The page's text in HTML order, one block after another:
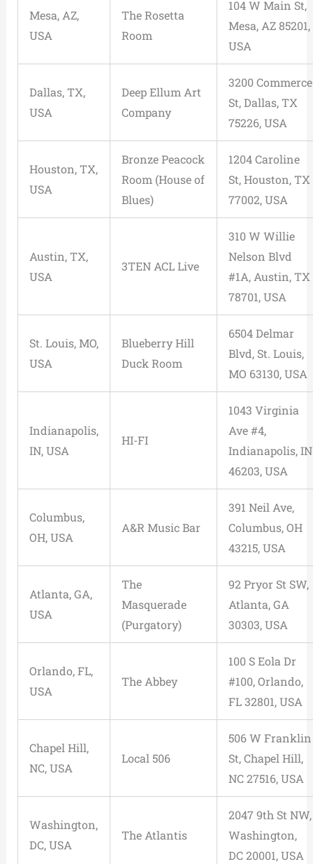
Mesa, AZ,
USA
The Rosetta
Room
104 W Main St,
Mesa, AZ 85201,
USA
Dallas, TX,
USA
Deep Ellum Art
Company
3200 Commerce
St, Dallas, TX
75226, USA
Houston, TX,
USA
Bronze Peacock
Room (House of
Blues)
1204 Caroline
St, Houston, TX
77002, USA
Austin, TX,
USA
3TEN ACL Live
310 W Willie
Nelson Blvd
#1A, Austin, TX
78701, USA
St. Louis, MO,
USA
Blueberry Hill
Duck Room
6504 Delmar
Blvd, St. Louis,
MO 63130, USA
Indianapolis,
IN, USA
HI-FI
1043 Virginia
Ave #4,
Indianapolis, IN
46203, USA
Columbus,
OH, USA
A&R Music Bar
391 Neil Ave,
Columbus, OH
43215, USA
Atlanta, GA,
USA
The
Masquerade
(Purgatory)
92 Pryor St SW,
Atlanta, GA
30303, USA
Orlando, FL,
USA
The Abbey
100 S Eola Dr
#100, Orlando,
FL 32801, USA
Chapel Hill,
NC, USA
Local 506
506 W Franklin
St, Chapel Hill,
NC 27516, USA
Washington,
DC, USA
The Atlantis
2047 9th St NW,
Washington,
DC 20001, USA